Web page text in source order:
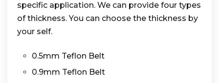
specific application. We can provide four types
of thickness. You can choose the thickness by
your self.
0.5mm Teflon Belt
0.9mm Teflon Belt